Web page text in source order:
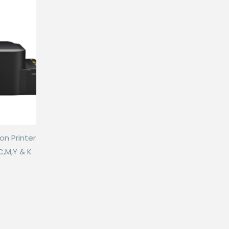
Printer
& K